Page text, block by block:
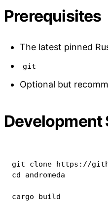
Prerequisites
The latest pinned
git
Optional but
Development
git
cd andromeda
cargo